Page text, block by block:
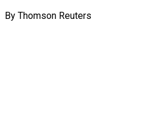
By Thomson Reuters